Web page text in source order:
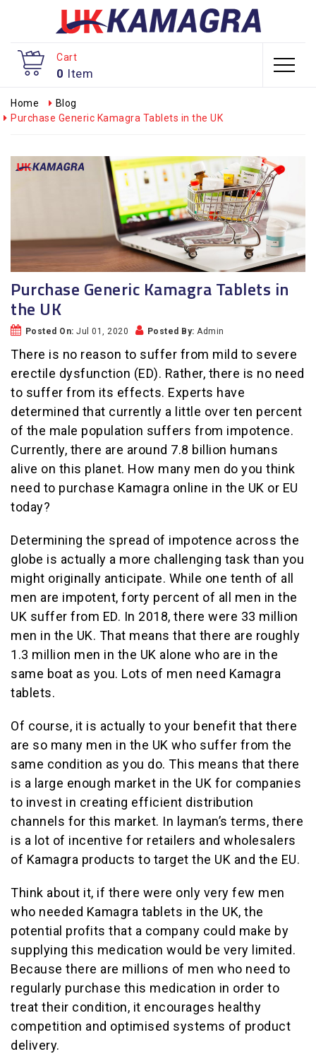
Cart
0 Item
Home
Blog
Purchase Generic Kamagra Tablets in the UK
Purchase Generic Kamagra Tablets in
the UK
Posted On: Jul 01, 2020 Posted By: Admin
There is no reason to suffer from mild to severe
erectile dysfunction (ED). Rather, there is no need
to suffer from its effects. Experts have
determined that currently a little over ten percent
of the male population suffers from impotence.
Currently, there are around 7.8 billion humans
alive on this planet. How many men do you think
need to purchase Kamagra online in the UK or EU
today?
Determining the spread of impotence across the
globe is actually a more challenging task than you
might originally anticipate. While one tenth of all
men are impotent, forty percent of all men in the
UK suffer from ED. In 2018, there were 33 million
men in the UK. That means that there are roughly
1.3 million men in the UK alone who are in the
same boat as you. Lots of men need Kamagra
tablets.
Of course, it is actually to your benefit that there
are so many men in the UK who suffer from the
same condition as you do. This means that there
is a large enough market in the UK for companies
to invest in creating efficient distribution
channels for this market. In layman’s terms, there
is a lot of incentive for retailers and wholesalers
of Kamagra products to target the UK and the EU.
Think about it, if there were only very few men
who needed Kamagra tablets in the UK, the
potential profits that a company could make by
supplying this medication would be very limited.
Because there are millions of men who need to
regularly purchase this medication in order to
treat their condition, it encourages healthy
competition and optimised systems of product
delivery.